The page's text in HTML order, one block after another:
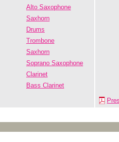
Alto Saxophone
Saxhorn
Drums
Trombone
Saxhorn
Soprano Saxophone
Clarinet
Bass Clarinet